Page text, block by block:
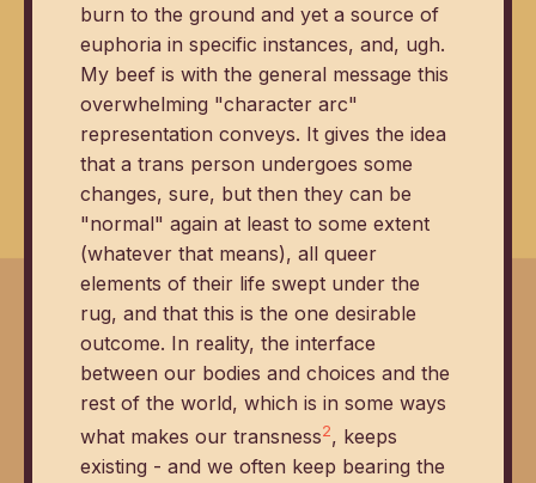
burn to the ground and yet a source of
euphoria in specific instances, and, ugh.
My beef is with the general message this
overwhelming "character arc"
representation conveys. It gives the idea
that a trans person undergoes some
changes, sure, but then they can be
"normal" again at least to some extent
(whatever that means), all queer
elements of their life swept under the
rug, and that this is the one desirable
outcome. In reality, the interface
between our bodies and choices and the
rest of the world, which is in some ways
what makes our transness2, keeps
existing - and we often keep bearing the